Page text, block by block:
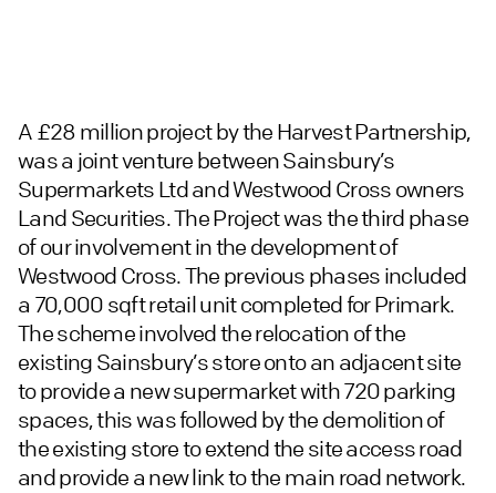
A £28 million project by the Harvest Partnership,
was a joint venture between Sainsbury’s
Supermarkets Ltd and Westwood Cross owners
Land Securities. The Project was the third phase
of our involvement in the development of
Westwood Cross. The previous phases included
a 70,000 sqft retail unit completed for Primark.
The scheme involved the relocation of the
existing Sainsbury’s store onto an adjacent site
to provide a new supermarket with 720 parking
spaces, this was followed by the demolition of
the existing store to extend the site access road
and provide a new link to the main road network.